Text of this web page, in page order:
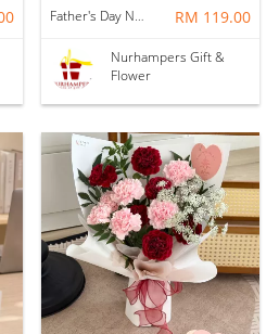
Father's Day Nurhampers Ruby Coffee Bloom Box RM 119.00
Nurhampers Gift &
Flower